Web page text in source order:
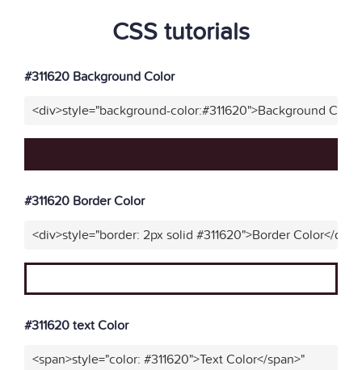
CSS tutorials
#311620 Background Color
<div>style="background-color:#311620">Background
#311620 Border Color
<div>style="border: 2px solid #311620">Border Color</div>"
#311620 text Color
<span>style="color: #311620">Text Color</span>"